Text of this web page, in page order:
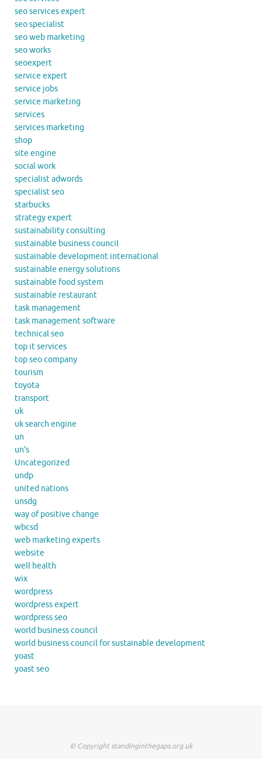
seo services expert
seo specialist
seo web marketing
seo works
seoexpert
service expert
service jobs
service marketing
services
services marketing
shop
site engine
social work
specialist adwords
specialist seo
starbucks
strategy expert
sustainability consulting
sustainable business council
sustainable development international
sustainable energy solutions
sustainable food system
sustainable restaurant
task management
task management software
technical seo
top it services
top seo company
tourism
toyota
transport
uk
uk search engine
un
un's
Uncategorized
undp
united nations
unsdg
way of positive change
wbcsd
web marketing experts
website
well health
wix
wordpress
wordpress expert
wordpress seo
world business council
world business council for sustainable development
yoast
yoast seo
© Copyright standinginthegaps.org.uk